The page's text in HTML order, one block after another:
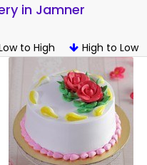
in Jamner
to High High to Low